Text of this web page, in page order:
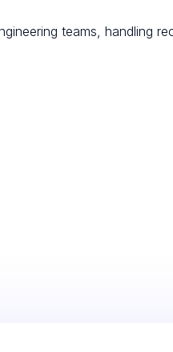
teams, handling